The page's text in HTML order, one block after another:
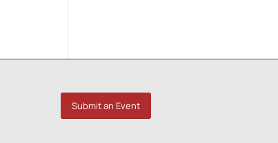
Submit an Event